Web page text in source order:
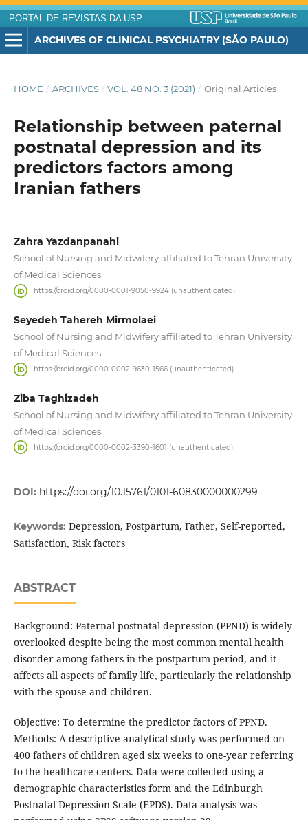
PORTAL DE REVISTAS DA USP
ARCHIVES OF CLINICAL PSYCHIATRY (SÃO PAULO)
HOME / ARCHIVES / VOL. 48 NO. 3 (2021) / Original Articles
Relationship between paternal
postnatal depression and its
predictors factors among
Iranian fathers
Zahra Yazdanpanahi
School of Nursing and Midwifery affiliated to Tehran University
of Medical Sciences
https://orcid.org/0000-0001-9050-9924 (unauthenticated)
Seyedeh Tahereh Mirmolaei
School of Nursing and Midwifery affiliated to Tehran University
of Medical Sciences
https://orcid.org/0000-0002-9630-1566 (unauthenticated)
Ziba Taghizadeh
School of Nursing and Midwifery affiliated to Tehran University
of Medical Sciences
https://orcid.org/0000-0002-3390-1601 (unauthenticated)
DOI: https://doi.org/10.15761/0101-60830000000299
Keywords: Depression, Postpartum, Father, Self-reported,
Satisfaction, Risk factors
ABSTRACT
Background: Paternal postnatal depression (PPND) is widely
overlooked despite being the most common mental health
disorder among fathers in the postpartum period, and it
affects all aspects of family life, particularly the relationship
with the spouse and children.
Objective: To determine the predictor factors of PPND.
Methods: A descriptive-analytical study was performed on
400 fathers of children aged six weeks to one-year referring
to the healthcare centers. Data were collected using a
demographic characteristics form and the Edinburgh
Postnatal Depression Scale (EPDS). Data analysis was